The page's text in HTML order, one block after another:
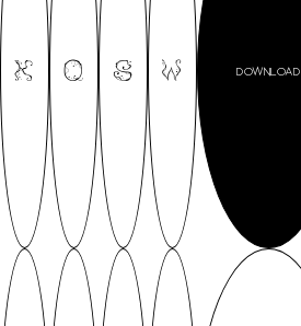
K Q S W DOWNLOAD